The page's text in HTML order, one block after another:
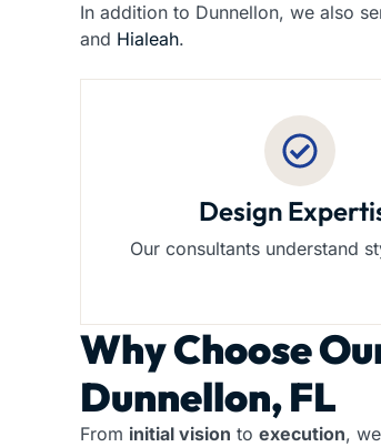
In addition to Dunnellon, we also
and Hialeah.
Design
Our consultants understand
Why Choose
Dunnellon, FL
From initial vision to execution,